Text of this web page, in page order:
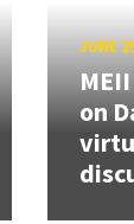
JUNE
on